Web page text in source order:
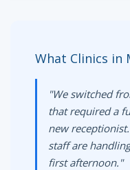
What Clinics in
"We switched
that required a
new
staff are
first afternoon."